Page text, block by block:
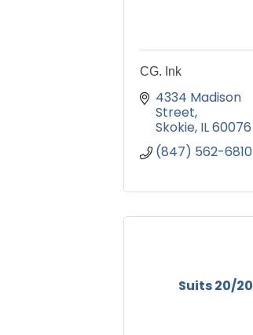
CG. Ink
4334 Madison
Street
Skokie IL60076
(847) 562-6810
Suits 20/20